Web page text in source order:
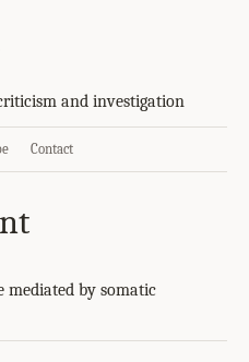
and investigation
Contact
mediated by somatic